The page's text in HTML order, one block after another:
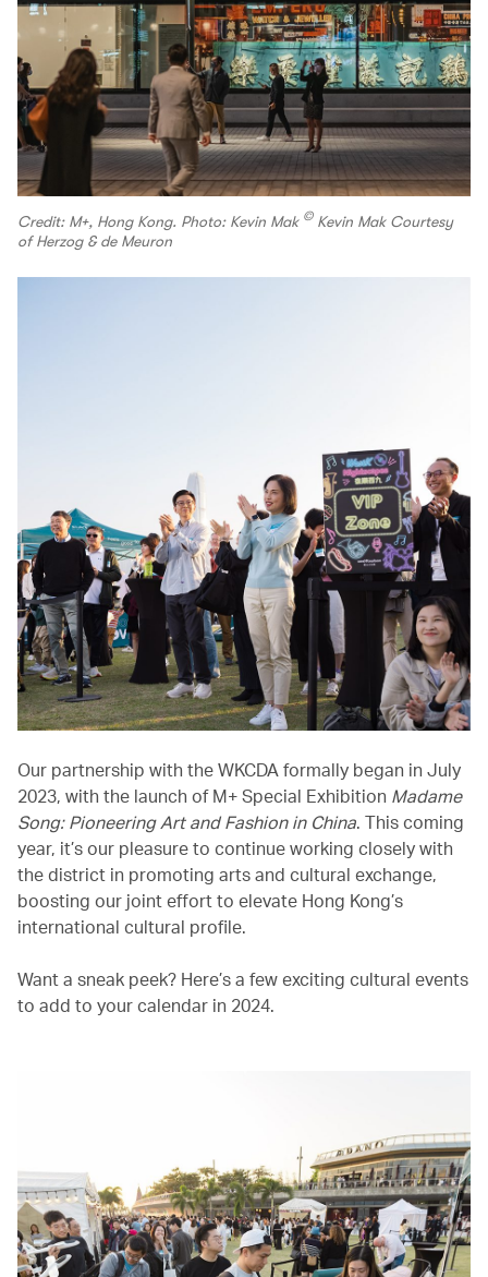
Credit: M+, Hong Kong. Photo: Kevin Mak ©Kevin Mak Courtesy
of Herzog & de Meuron
Our partnership with the WKCDA formally began in July
2023, with the launch of M+ Special Exhibition Madame
Song: Pioneering Art and Fashion in China. This coming
year, it’s our pleasure to continue working closely with
the district in promoting arts and cultural exchange,
boosting our joint effort to elevate Hong Kong’s
international cultural profile.
Want a sneak peek? Here’s a few exciting cultural events
to add to your calendar in 2024.